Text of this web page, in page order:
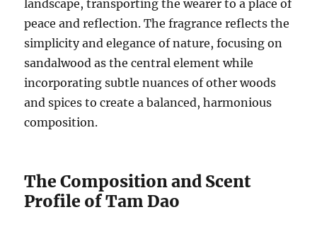
landscape, transporting the wearer to a place of
peace and reflection. The fragrance reflects the
simplicity and elegance of nature, focusing on
sandalwood as the central element while
incorporating subtle nuances of other woods
and spices to create a balanced, harmonious
composition.
The Composition and Scent
Profile of Tam Dao